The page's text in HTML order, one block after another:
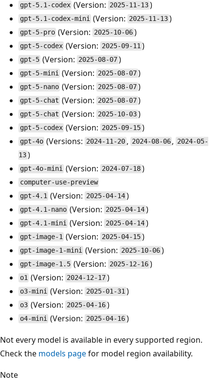
gpt-5.1-codex (Version: 2025-11-13)
gpt-5.1-codex-mini (Version: 2025-11-13)
gpt-5-pro (Version: 2025-10-06)
gpt-5-codex (Version: 2025-09-11)
gpt-5 (Version: 2025-08-07)
gpt-5-mini (Version: 2025-08-07)
gpt-5-nano (Version: 2025-08-07)
gpt-5-chat (Version: 2025-08-07)
gpt-5-chat (Version: 2025-10-03)
gpt-5-codex (Version: 2025-09-15)
gpt-4o (Versions: 2024-11-20 , 2024-08-06 , 2024-05-
13)
gpt-4o-mini (Version: 2024-07-18)
computer-use-preview
gpt-4.1 (Version: 2025-04-14)
gpt-4.1-nano (Version: 2025-04-14)
gpt-4.1-mini (Version: 2025-04-14)
gpt-image-1 (Version: 2025-04-15)
gpt-image-1-mini (Version: 2025-10-06)
gpt-image-1.5 (Version: 2025-12-16)
o1 (Version: 2024-12-17)
o3-mini (Version: 2025-01-31)
o3 (Version: 2025-04-16)
o4-mini (Version: 2025-04-16)
Not every model is available in every supported region.
Check the models pagefor model region availability.
Note